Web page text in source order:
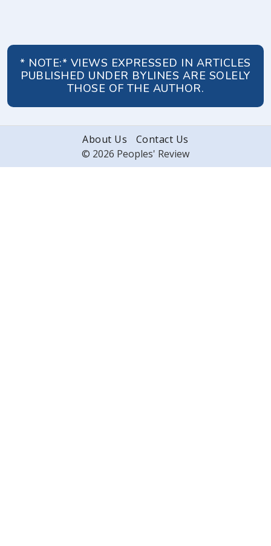
* NOTE:* VIEWS EXPRESSED IN ARTICLES
PUBLISHED UNDER BYLINES ARE SOLELY
THOSE OF THE AUTHOR.
About Us
Contact Us
© 2026 Peoples' Review